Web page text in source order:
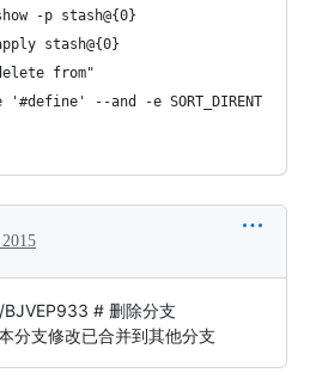
-p stash@{0}
stash@{0}
from"
--and -e SORT_DIRENT
# 删除分支
分支修改已合并到其他分支